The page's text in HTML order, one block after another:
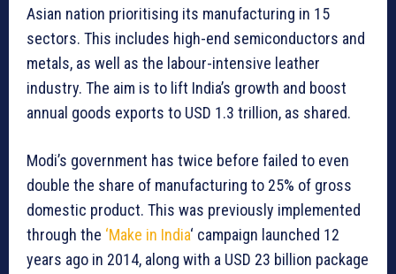
Asian nation prioritising its manufacturing in 15
sectors. This includes high-end semiconductors and
metals, as well as the labour-intensive leather
industry. The aim is to lift India’s growth and boost
annual goods exports to USD 1.3 trillion, as shared.
Modi’s government has twice before failed to even
double the share of manufacturing to 25% of gross
domestic product. This was previously implemented
through the ‘Make in India‘ campaign launched 12
years ago in 2014, along with a USD 23 billion package